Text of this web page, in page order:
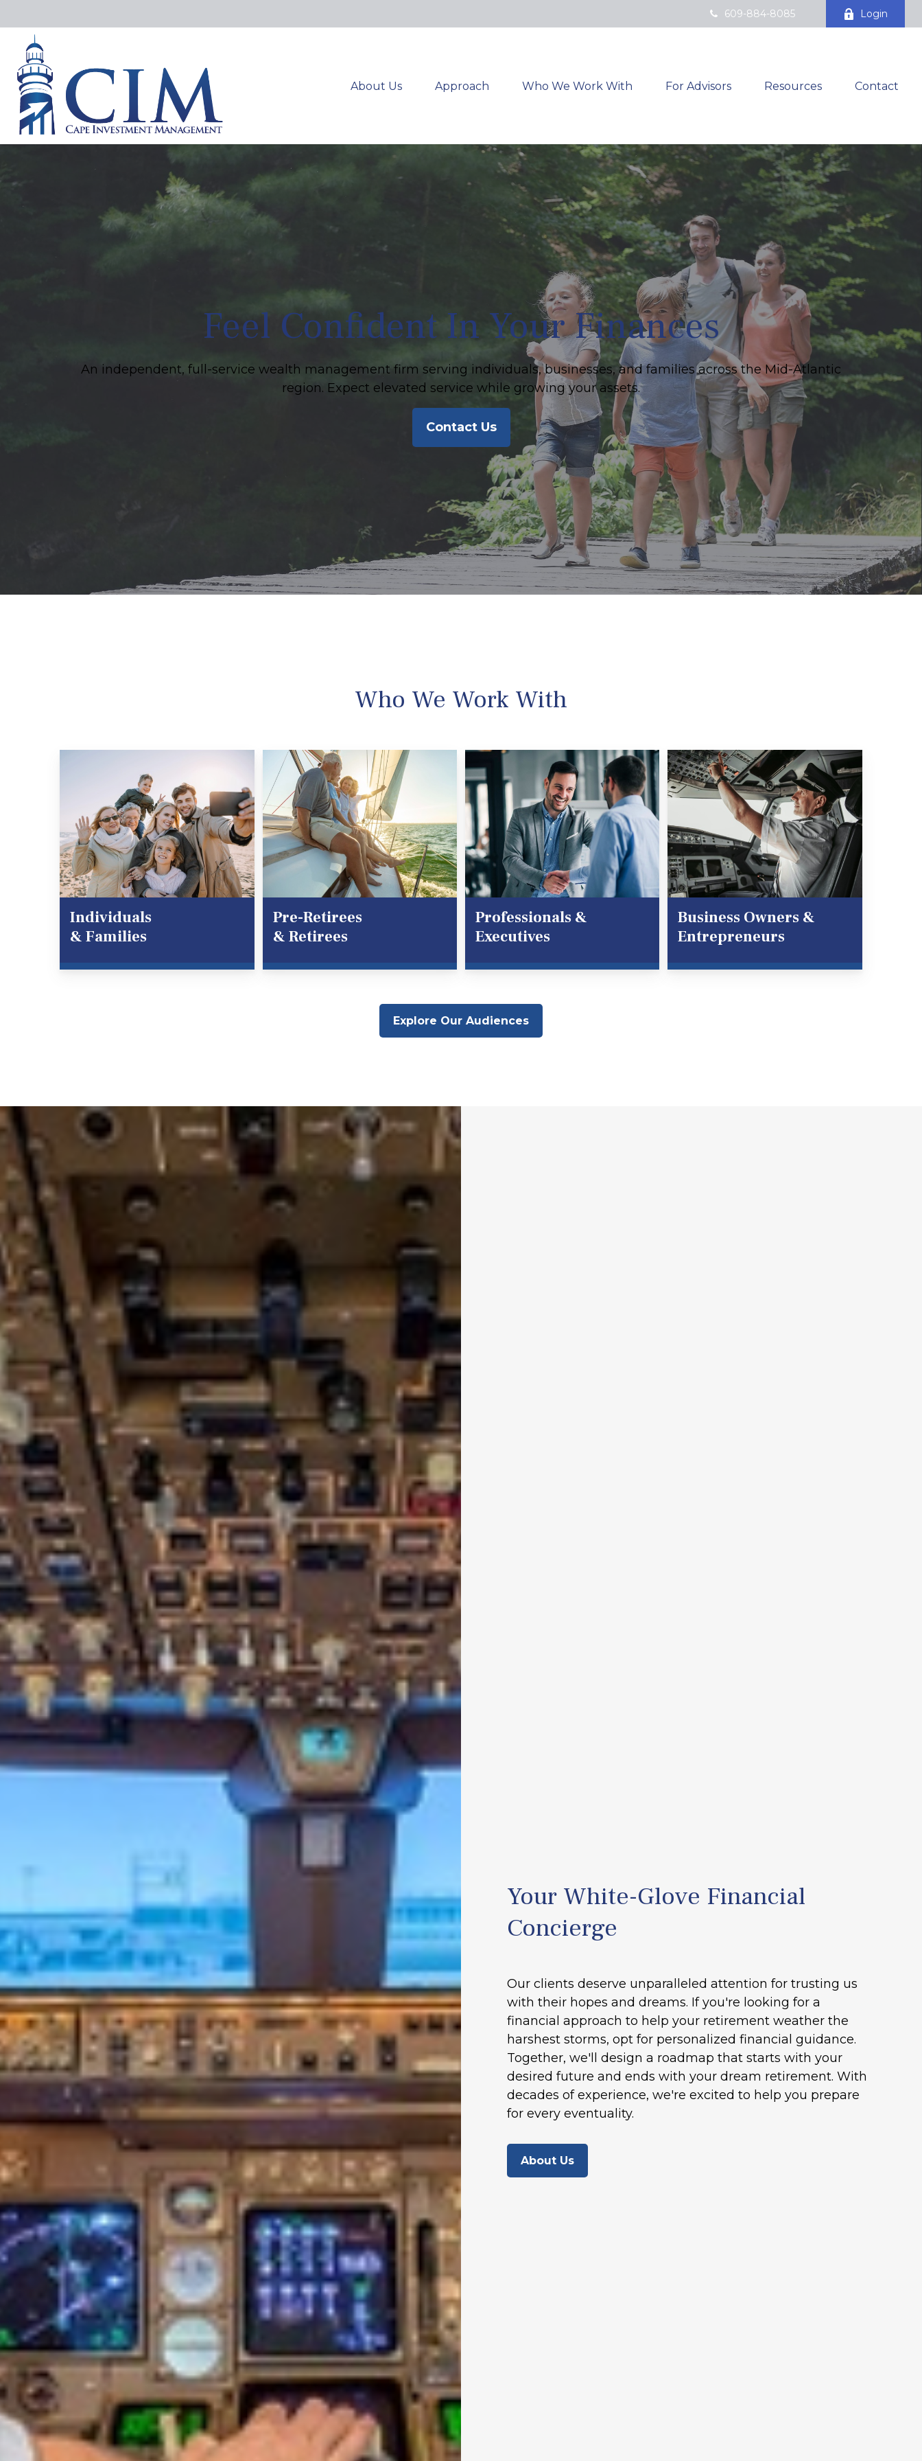
609-884-8085 Login
About Us Approach Who We Work With For Advisors Resources Contact
Feel Confident In Your Finances
An independent, full-service wealth management firm serving individuals, businesses, and families across the Mid-Atlantic
region. Expect elevated service while growing your assets.
Contact Us
Who We Work With
Individuals
& Families
Pre-Retirees
& Retirees
Professionals &
Executives
Business Owners &
Entrepreneurs
Explore Our Audiences
Your White-Glove Financial
Concierge
Our clients deserve unparalleled attention for trusting us
with their hopes and dreams. If you're looking for a
financial approach to help your retirement weather the
harshest storms, opt for personalized financial guidance.
Together, we'll design a roadmap that starts with your
desired future and ends with your dream retirement. With
decades of experience, we're excited to help you prepare
for every eventuality.
About Us